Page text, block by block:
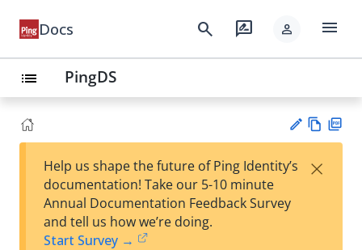
Docs search rate_review person menu
list PingDS
est
w
Help us shape the future of Ping Identity’s
documentation! Take our 5-10 minute
Annual Documentation Feedback Survey
and tell us how we’re doing.
Start Survey →
×